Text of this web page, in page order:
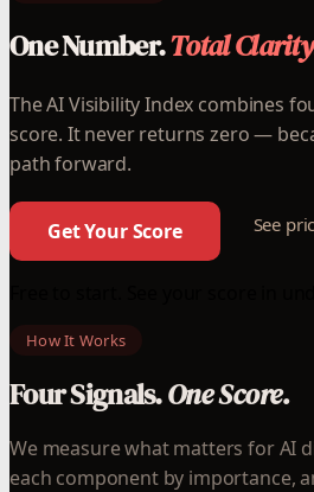
One Number.Total
The AI Visibility Index combines
score. It never returns zero —
path forward.
Get Your Score See
How It Works
Four Signals.One Score.
We measure what matters for AI
each component by importance,